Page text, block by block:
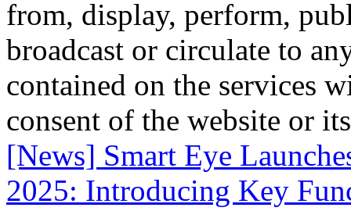
from, display, perform,
broadcast or circulate to
contained on the services
consent of the website or
[News] Smart Eye
2025: Introducing Key